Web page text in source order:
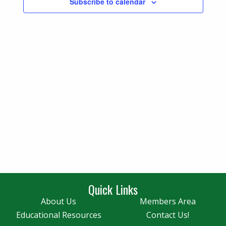
Quick Links
About Us
Members Area
Educational Resources
Contact Us!